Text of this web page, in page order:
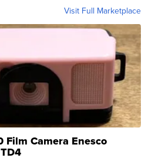
Visit Full Marketplace
Film Camera Enesco